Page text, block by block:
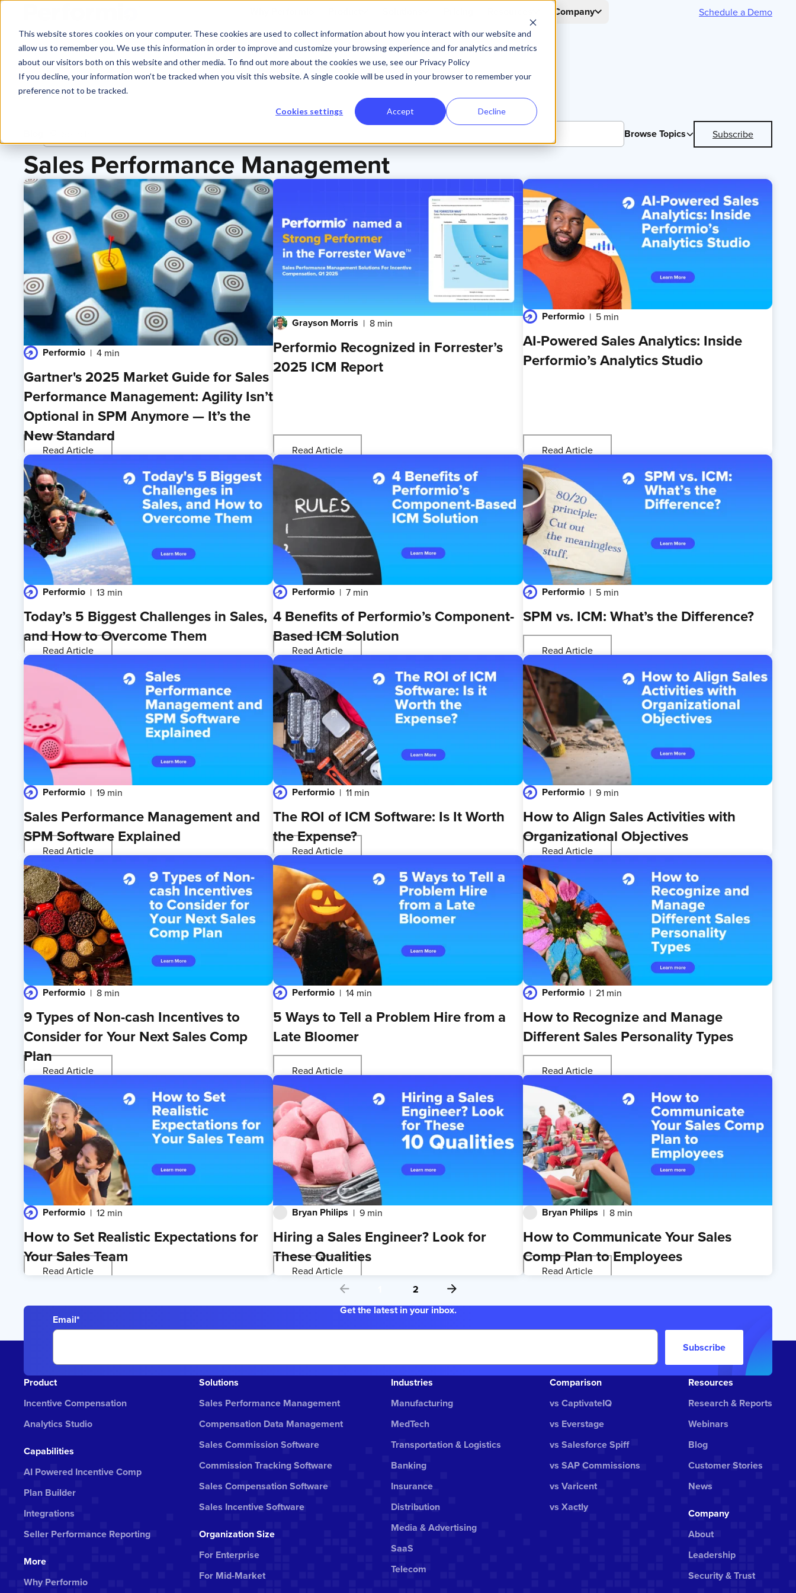
This website stores cookies on your computer. These cookies are used to collect information about how you interact with our website and
allow us to remember you. We use this information in order to improve and customize your browsing experience and for analytics and metrics
about our visitors both on this website and other media. To find out more about the cookies we use, see our Privacy Policy
If you decline, your information won’t be tracked when you visit this website. A single cookie will be used in your browser to remember your
preference not to be tracked.
Cookies settings Accept Decline
Company Schedule a Demo
Browse Topics Subscribe
Sales Performance Management
Performio 4 min
Gartner's 2025 Market Guide for Sales
Performance Management: Agility Isn’t
Optional in SPM Anymore — It’s the
New Standard
Read Article
Grayson Morris 8 min
Performio Recognized in Forrester’s
2025 ICM Report
Read Article
Performio 5 min
AI-Powered Sales Analytics: Inside
Performio’s Analytics Studio
Read Article
Performio 13 min
Today’s 5 Biggest Challenges in Sales,
and How to Overcome Them
Read Article
Performio 7 min
4 Benefits of Performio’s Component-
Based ICM Solution
Read Article
Performio 5 min
SPM vs. ICM: What’s the Difference?
Read Article
Performio 19 min
Sales Performance Management and
SPM Software Explained
Read Article
Performio 11 min
The ROI of ICM Software: Is It Worth
the Expense?
Read Article
Performio 9 min
How to Align Sales Activities with
Organizational Objectives
Read Article
Performio 8 min
9 Types of Non-cash Incentives to
Consider for Your Next Sales Comp
Plan
Read Article
Performio 14 min
5 Ways to Tell a Problem Hire from a
Late Bloomer
Read Article
Performio 21 min
How to Recognize and Manage
Different Sales Personality Types
Read Article
Performio 12 min
How to Set Realistic Expectations for
Your Sales Team
Read Article
Bryan Philips 9 min
Hiring a Sales Engineer? Look for
These Qualities
Read Article
Bryan Philips 8 min
How to Communicate Your Sales
Comp Plan to Employees
Read Article
2
Get the latest in your inbox.
Email*
Subscribe
Product
Incentive Compensation
Analytics Studio
Capabilities
AI Powered Incentive Comp
Plan Builder
Integrations
Seller Performance Reporting
More
Why Performio
Solutions
Sales Performance Management
Compensation Data Management
Sales Commission Software
Commission Tracking Software
Sales Compensation Software
Sales Incentive Software
Organization Size
For Enterprise
For Mid-Market
Industries
Manufacturing
MedTech
Transportation & Logistics
Banking
Insurance
Distribution
Media & Advertising
SaaS
Telecom
Comparison
vs CaptivateIQ
vs Everstage
vs Salesforce Spiff
vs SAP Commissions
vs Varicent
vs Xactly
Resources
Research & Reports
Webinars
Blog
Customer Stories
News
Company
About
Leadership
Security & Trust